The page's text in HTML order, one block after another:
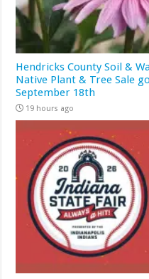
Hendricks County Soil &
Native Plant & Tree Sale
September 18th
19 hours ago